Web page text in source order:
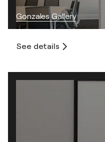
Gonzales Gallery
See details